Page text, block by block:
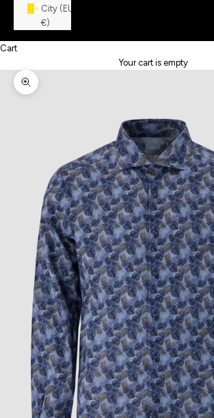
City (EUR
€)
Cart
Your cart is empty
Zoom picture